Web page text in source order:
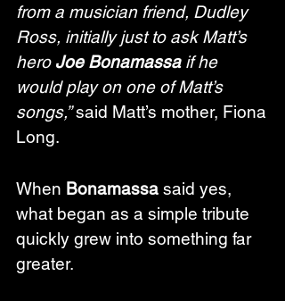
from a musician friend, Dudley
Ross, initially just to ask Matt’s
hero Joe Bonamassa if he
would play on one of Matt’s
songs,” said Matt’s mother, Fiona
Long.
When Bonamassa said yes,
what began as a simple tribute
quickly grew into something far
greater.